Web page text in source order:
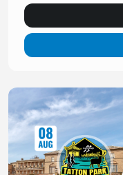
Slide 1 of 1